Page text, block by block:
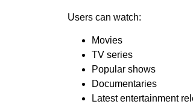
Users can watch:
Movies
TV series
Popular shows
Documentaries
Latest entertainment